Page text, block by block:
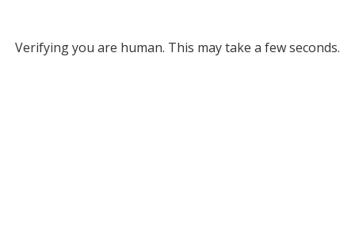
Verifying you are human. This may take a few seconds.